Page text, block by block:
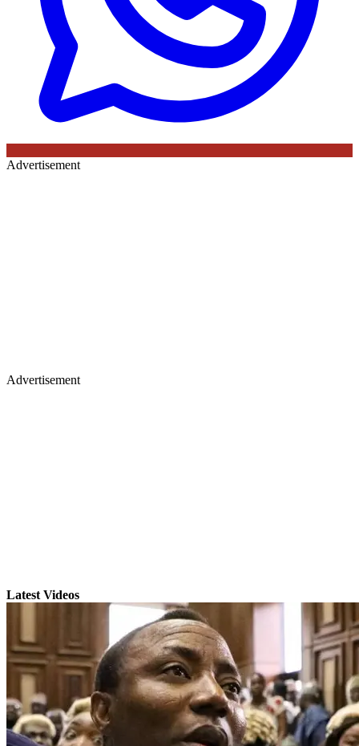
Advertisement
Advertisement
Latest Videos